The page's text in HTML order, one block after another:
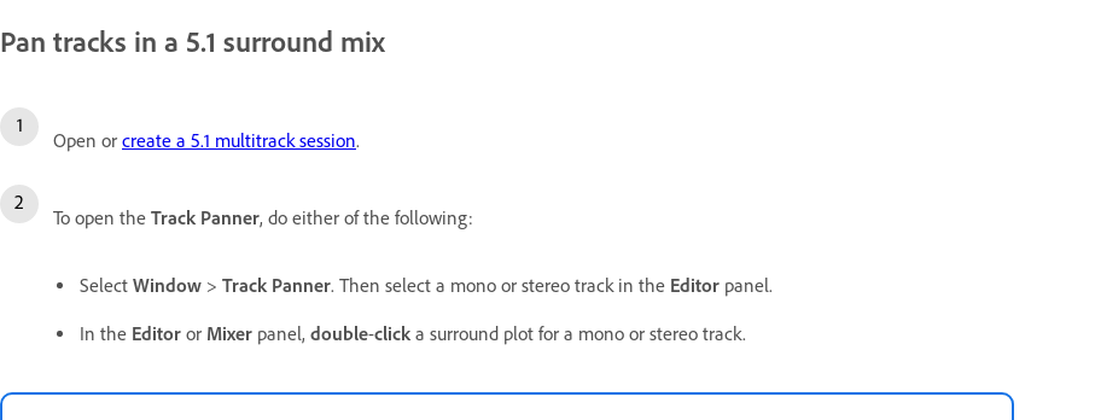
Pan tracks in a 5.1 surround mix
Open or create a 5.1 multitrack session.
To open the Track Panner, do either of the following:
Select Window > Track Panner. Then select a mono or stereo track in the Editor panel.
In the Editor or Mixer panel, double-click a surround plot for a mono or stereo track.